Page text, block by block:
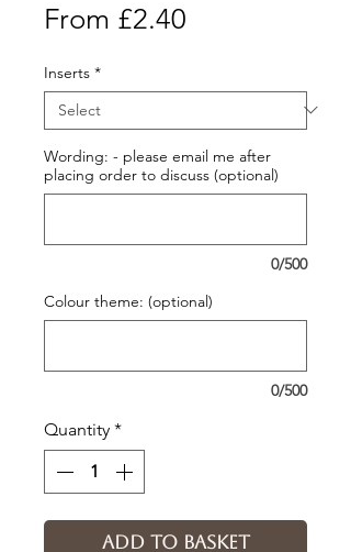
From £2.40
Inserts *
Wording: - please email me after
placing order to discuss (optional)
0/500
Colour theme: (optional)
0/500
Quantity *
Add to basket